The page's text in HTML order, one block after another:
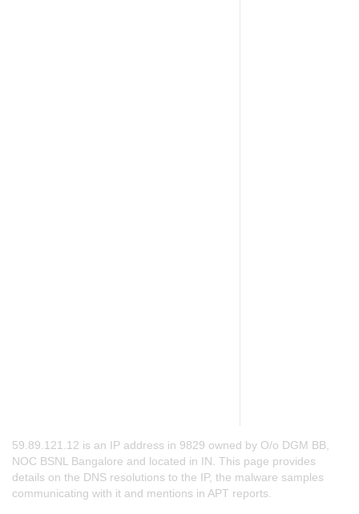
59.89.121.12 is an IP address in 9829 owned by O/o DGM BB,
NOC BSNL Bangalore and located in IN. This page provides
details on the DNS resolutions to the IP, the malware samples
communicating with it and mentions in APT reports.